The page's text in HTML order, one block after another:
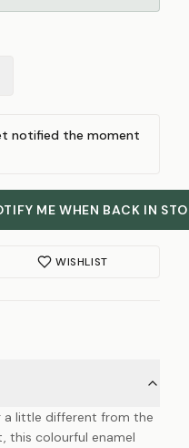
notified the moment
ME WHEN BACK IN
WISHLIST
a little different from the
this colourful enamel